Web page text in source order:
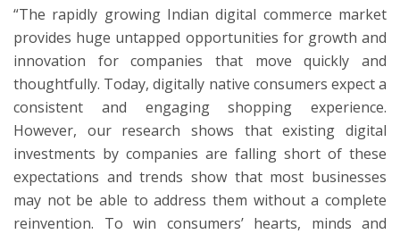
“The rapidly growing Indian digital commerce market
provides huge untapped opportunities for growth and
innovation for companies that move quickly and
thoughtfully. Today, digitally native consumers expect a
consistent and engaging shopping experience.
However, our research shows that existing digital
investments by companies are falling short of these
expectations and trends show that most businesses
may not be able to address them without a complete
reinvention. To win consumers’ hearts, minds and